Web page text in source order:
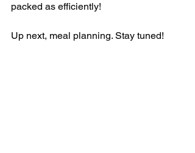
packed as efficiently!
Up next, meal planning. Stay tuned!